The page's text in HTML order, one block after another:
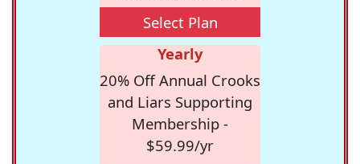
Select Plan
Yearly
20% Off Annual Crooks
and Liars Supporting
Membership -
$59.99/yr